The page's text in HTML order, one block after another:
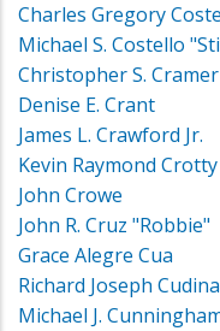
Charles Gregory
Michael S. Costello
Christopher S. Cramer
Denise E. Crant
James L. Crawford Jr.
Kevin Raymond Crotty
John Crowe
John R. Cruz "Robbie"
Grace Alegre Cua
Richard Joseph
Michael J.